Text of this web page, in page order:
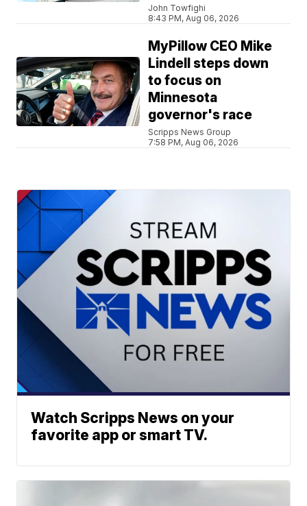
John Towfighi
8:43 PM, Aug 06, 2026
MyPillow CEO Mike
Lindell steps down
to focus on
Minnesota
governor's race
Scripps News Group
7:58 PM, Aug 06, 2026
Watch Scripps News on your
favorite app or smart TV.